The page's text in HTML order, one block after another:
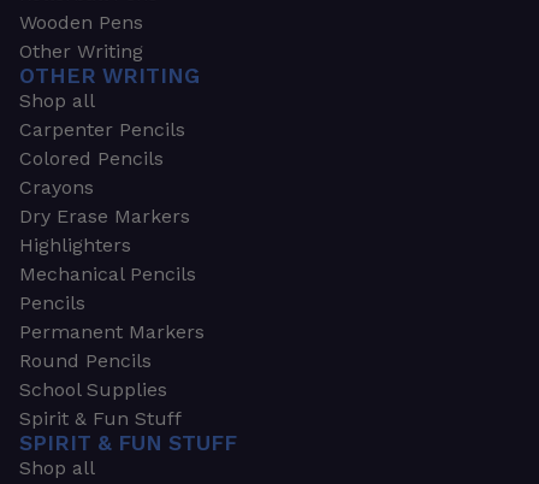
Wooden Pens
Other Writing
OTHER WRITING
Shop all
Carpenter Pencils
Colored Pencils
Crayons
Dry Erase Markers
Highlighters
Mechanical Pencils
Pencils
Permanent Markers
Round Pencils
School Supplies
Spirit & Fun Stuff
SPIRIT & FUN STUFF
Shop all